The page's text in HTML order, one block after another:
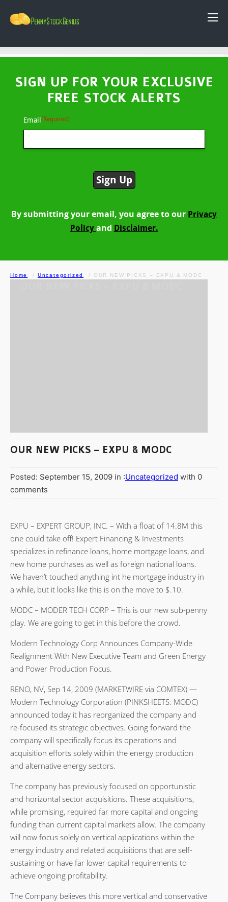
SIGN UP FOR YOUR EXCLUSIVE
FREE STOCK ALERTS
Email(Required)
By submitting your email, you agree to our Privacy
Policy and Disclaimer.
Home Uncategorized OUR NEW PICKS – EXPU & MODC
OUR NEW PICKS – EXPU & MODC
Posted: September 15, 2009 in :Uncategorized with 0
comments
EXPU – EXPERT GROUP, INC. – With a float of 14.8M this
one could take off! Expert Financing & Investments
specializes in refinance loans, home mortgage loans, and
new home purchases as well as foreign national loans.
We haven’t touched anything int he mortgage industry in
a while, but it looks like this is on the move to $.10.
MODC – MODER TECH CORP – This is our new sub-penny
play. We are going to get in this before the crowd.
Modern Technology Corp Announces Company-Wide
Realignment With New Executive Team and Green Energy
and Power Production Focus.
RENO, NV, Sep 14, 2009 (MARKETWIRE via COMTEX) —
Modern Technology Corporation (PINKSHEETS: MODC)
announced today it has reorganized the company and
re-focused its strategic objectives. Going forward the
company will specifically focus its operations and
acquisition efforts solely within the energy production
and alternative energy sectors.
The company has previously focused on opportunistic
and horizontal sector acquisitions. These acquisitions,
while promising, required far more capital and ongoing
funding than current capital markets allow. The company
will now focus solely on vertical applications within the
energy industry and related acquisitions that are self-
sustaining or have far lower capital requirements to
achieve ongoing profitability.
The Company believes this more vertical and conservative